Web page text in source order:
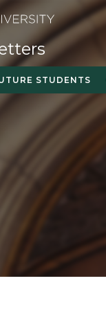
STUDENTS